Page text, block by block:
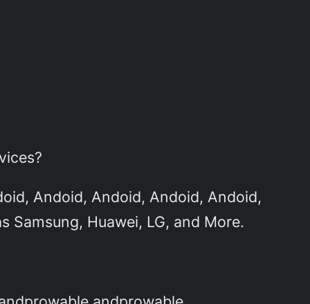
Andoid, Andoid, Andoid, Andoid,
Huawei, LG, and More.